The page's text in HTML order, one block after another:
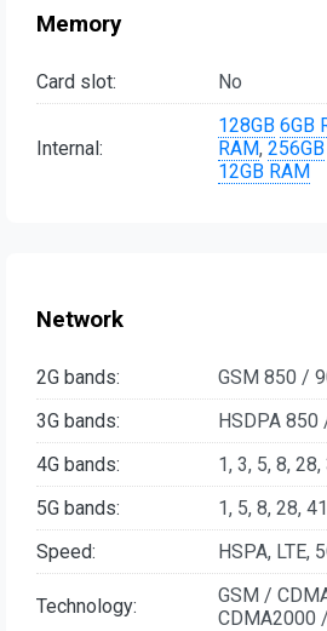
Memory
Card slot: No
Internal:
128GB 6GB
RAM, 256GB
12GB RAM
Network
2G bands:
GSM 850 /
3G bands:
HSDPA
4G bands:
1, 3, 5, 8,
5G bands:
1, 5, 8, 28,
Speed:
HSPA, LTE,
Technology:
GSM /
CDMA2000